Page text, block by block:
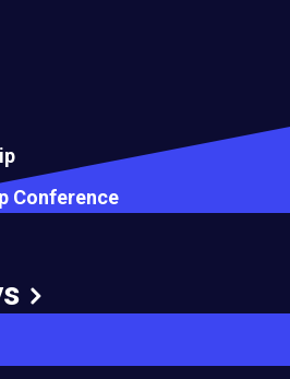
Conference
Feedback Champ